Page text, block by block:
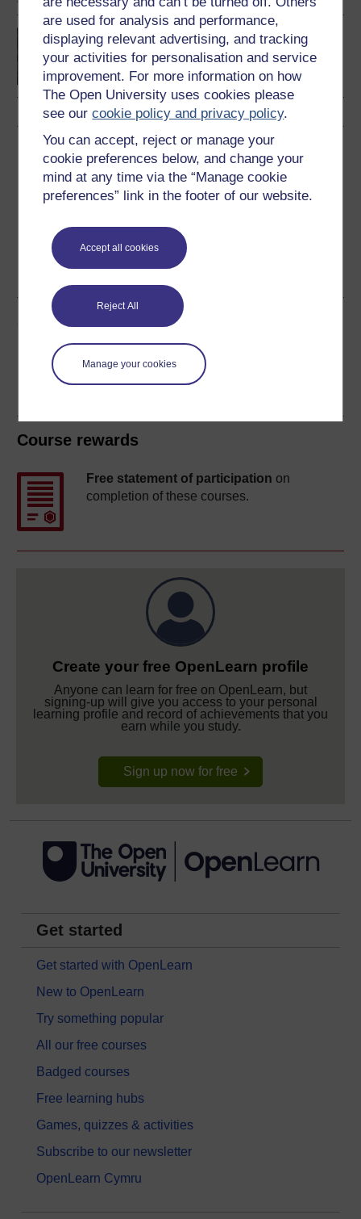
are used for analysis and performance,
displaying relevant advertising, and tracking
your activities for personalisation and service
improvement. For more information on how
The Open University uses cookies please
see ourcookie policy and privacy policy.
You can accept, reject or manage your
cookie preferences below, and change your
mind at any time via the “Manage cookie
preferences” link in the footer of our website.
Accept all cookies
Reject All
Manage your cookies
Creative writing
Download this course
Download this course for use offline or for other devices
PDF
Share this free course
Course rewards
Free statement of participation on
completion of these courses.
Create your free OpenLearn profile
Anyone can learn for free on OpenLearn, but
signing-up will give you access to your personal
learning profile and record of achievements that you
earn while you study.
Sign up now for free
Get started
Get started with OpenLearn
New to OpenLearn
Try something popular
All our free courses
Badged courses
Free learning hubs
Games, quizzes & activities
Subscribe to our newsletter
OpenLearn Cymru